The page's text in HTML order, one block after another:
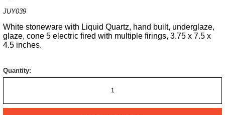
JUY039
White stoneware with Liquid Quartz, hand built, underglaze,
glaze, cone 5 electric fired with multiple firings, 3.75 x 7.5 x
4.5 inches.
Quantity: